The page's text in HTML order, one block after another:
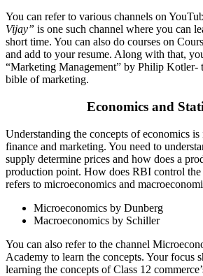
You can refer to various channels on
Vijay” is one such channel where you can
short time. You can also do courses on
and add to your resume. Along with that,
“Marketing Management” by Philip Kotler-
bible of marketing.
Economics and
Understanding the concepts of economics is
finance and marketing. You need to
supply determine prices and how does a
production point. How does RBI control
refers to microeconomics and
Microeconomics by Dunberg
Macroeconomics by Schiller
You can also refer to the channel
Academy to learn the concepts. Your focus
learning the concepts of Class 12